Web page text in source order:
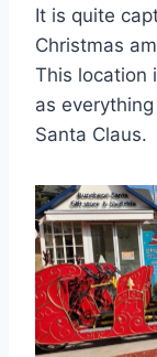
It is quite
Christmas
This location
as
Santa Claus.